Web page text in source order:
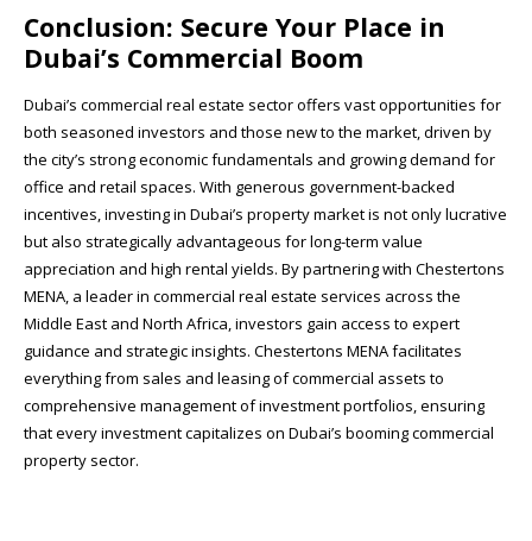
Conclusion: Secure Your Place in
Dubai’s Commercial Boom
Dubai’s commercial real estate sector offers vast opportunities for
both seasoned investors and those new to the market, driven by
the city’s strong economic fundamentals and growing demand for
office and retail spaces. With generous government-backed
incentives, investing in Dubai’s property market is not only lucrative
but also strategically advantageous for long-term value
appreciation and high rental yields. By partnering with Chestertons
MENA, a leader in commercial real estate services across the
Middle East and North Africa, investors gain access to expert
guidance and strategic insights. Chestertons MENA facilitates
everything from sales and leasing of commercial assets to
comprehensive management of investment portfolios, ensuring
that every investment capitalizes on Dubai’s booming commercial
property sector.